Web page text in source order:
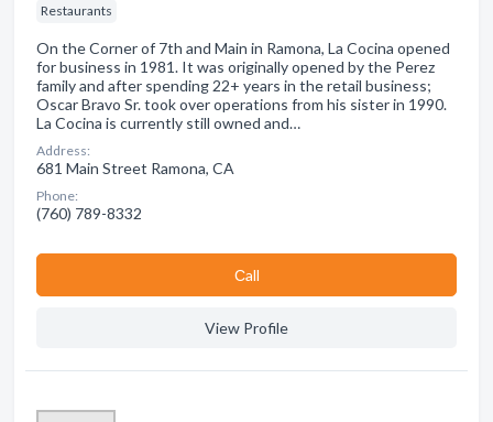
Restaurants
On the Corner of 7th and Main in Ramona, La Cocina opened
for business in 1981. It was originally opened by the Perez
family and after spending 22+ years in the retail business;
Oscar Bravo Sr. took over operations from his sister in 1990.
La Cocina is currently still owned and…
Address:
681 Main Street Ramona, CA
Phone:
(760) 789-8332
Сall
View Profile